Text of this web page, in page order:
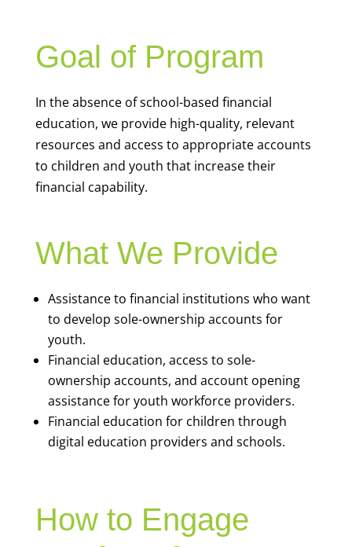
Goal of Program
In the absence of school-based financial
education, we provide high-quality, relevant
resources and access to appropriate accounts
to children and youth that increase their
financial capability.
What We Provide
Assistance to financial institutions who want
to develop sole-ownership accounts for
youth.
Financial education, access to sole-
ownership accounts, and account opening
assistance for youth workforce providers.
Financial education for children through
digital education providers and schools.
How to Engage